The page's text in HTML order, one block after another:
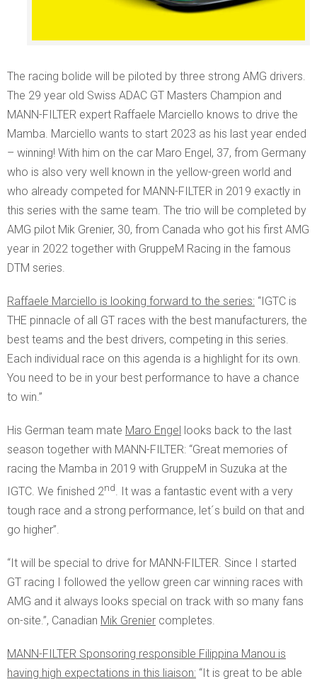
The racing bolide will be piloted by three strong AMG drivers.
The 29 year old Swiss ADAC GT Masters Champion and
MANN-FILTER expert Raffaele Marciello knows to drive the
Mamba. Marciello wants to start 2023 as his last year ended
– winning! With him on the car Maro Engel, 37, from Germany
who is also very well known in the yellow-green world and
who already competed for MANN-FILTER in 2019 exactly in
this series with the same team. The trio will be completed by
AMG pilot Mik Grenier, 30, from Canada who got his first AMG
year in 2022 together with GruppeM Racing in the famous
DTM series.
Raffaele Marciello is looking forward to the series: “IGTC is
THE pinnacle of all GT races with the best manufacturers, the
best teams and the best drivers, competing in this series.
Each individual race on this agenda is a highlight for its own.
You need to be in your best performance to have a chance
to win.”
His German team mate Maro Engel looks back to the last
season together with MANN-FILTER: “Great memories of
racing the Mamba in 2019 with GruppeM in Suzuka at the
IGTC. We finished 2nd. It was a fantastic event with a very
tough race and a strong performance, let´s build on that and
go higher”.
“It will be special to drive for MANN-FILTER. Since I started
GT racing I followed the yellow green car winning races with
AMG and it always looks special on track with so many fans
on-site.”, Canadian Mik Grenier completes.
MANN-FILTER Sponsoring responsible Filippina Manou is
having high expectations in this liaison: “It is great to be able